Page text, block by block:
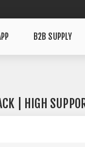
B2B SUPPLY
| HIGH